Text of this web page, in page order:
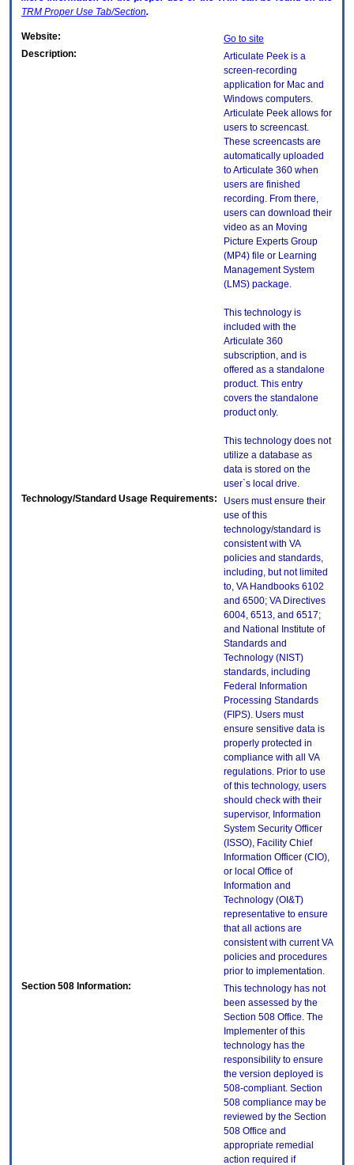
TRM Proper Use Tab/Section.
Website:
Go to site
Description:
Articulate Peek is a
screen-recording
application for Mac and
Windows computers.
Articulate Peek allows for
users to screencast.
These screencasts are
automatically uploaded
to Articulate 360 when
users are finished
recording. From there,
users can download their
video as an Moving
Picture Experts Group
(MP4) file or Learning
Management System
(LMS) package.
This technology is
included with the
Articulate 360
subscription, and is
offered as a standalone
product. This entry
covers the standalone
product only.
This technology does not
utilize a database as
data is stored on the
user`s local drive.
Technology/Standard Usage Requirements:
Users must ensure their
use of this
technology/standard is
consistent with VA
policies and standards,
including, but not limited
to, VA Handbooks 6102
and 6500; VA Directives
6004, 6513, and 6517;
and National Institute of
Standards and
Technology (NIST)
standards, including
Federal Information
Processing Standards
(FIPS). Users must
ensure sensitive data is
properly protected in
compliance with all VA
regulations. Prior to use
of this technology, users
should check with their
supervisor, Information
System Security Officer
(ISSO), Facility Chief
Information Officer (CIO),
or local Office of
Information and
Technology (OI&T)
representative to ensure
that all actions are
consistent with current VA
policies and procedures
prior to implementation.
Section 508 Information:
This technology has not
been assessed by the
Section 508 Office. The
Implementer of this
technology has the
responsibility to ensure
the version deployed is
508-compliant. Section
508 compliance may be
reviewed by the Section
508 Office and
appropriate remedial
action required if